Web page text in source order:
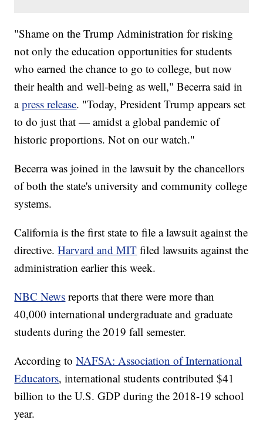
"Shame on the Trump Administration for risking
not only the education opportunities for students
who earned the chance to go to college, but now
their health and well-being as well," Becerra said in
apress release. "Today, President Trump appears set
to do just that — amidst a global pandemic of
historic proportions. Not on our watch."
Becerra was joined in the lawsuit by the chancellors
of both the state's university and community college
systems.
California is the first state to file a lawsuit against the
directive.Harvard and MIT filed lawsuits against the
administration earlier this week.
NBC News reports that there were more than
40,000 international undergraduate and graduate
students during the 2019 fall semester.
According toNAFSA: Association of International
Educators, international students contributed $41
billion to the U.S. GDP during the 2018-19 school
year.